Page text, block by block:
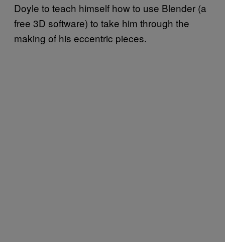
Doyle to teach himself how to use Blender (a
free 3D software) to take him through the
making of his eccentric pieces.